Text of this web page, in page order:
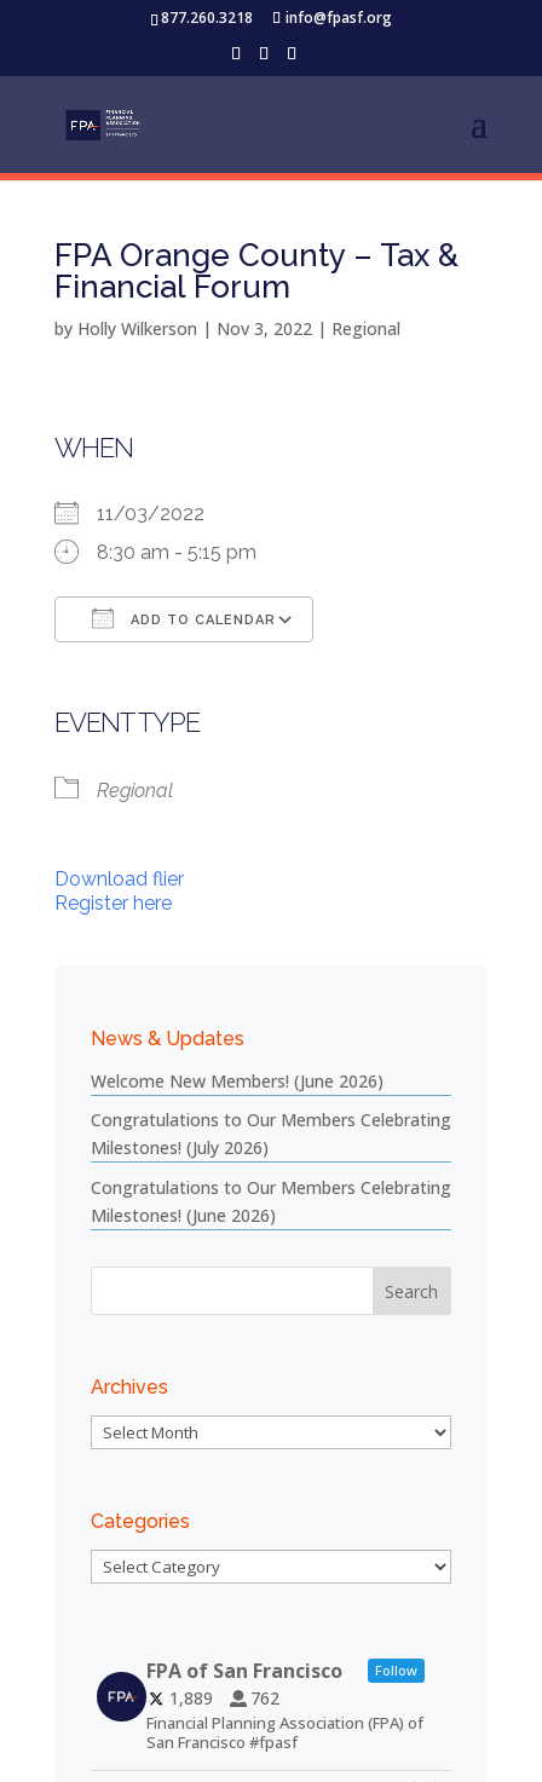
877.260.3218 info@fpasf.org
FPA Orange County – Tax &
Financial Forum
by Holly Wilkerson | Nov 3, 2022| Regional
WHEN
11/03/2022
8:30 am - 5:15 pm
ADD TO CALENDAR
EVENT TYPE
Regional
Download flier
Register here
News & Updates
Welcome New Members! (June 2026)
Congratulations to Our Members Celebrating
Milestones! (July 2026)
Congratulations to Our Members Celebrating
Milestones! (June 2026)
Archives
Archives
Categories
Categories
FPA of San Francisco Follow
1,889 762
Financial Planning Association (FPA) of
San Francisco #fpasf